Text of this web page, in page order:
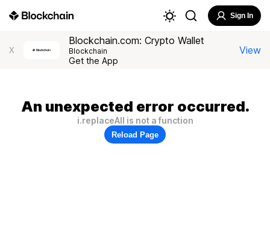
Sign In
X
Blockchain.com: Crypto Wallet
Blockchain
Get the App
View
An unexpected error occurred.
i.replaceAll is not a function
Reload Page